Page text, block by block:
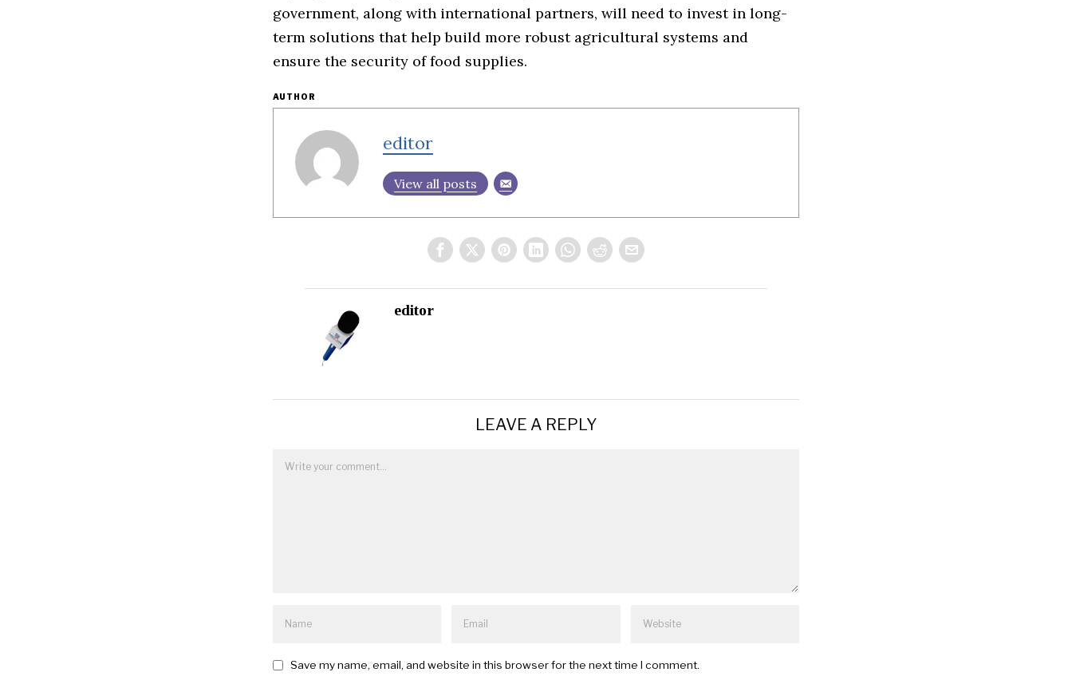
government, along with international partners, will need to invest in long-
term solutions that help build more robust agricultural systems and
ensure the security of food supplies.
AUTHOR
editor
View all posts
editor
LEAVE A REPLY
Save my name, email, and website in this browser for the next time I comment.